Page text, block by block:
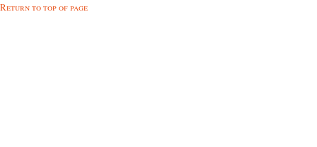
Return to top of page